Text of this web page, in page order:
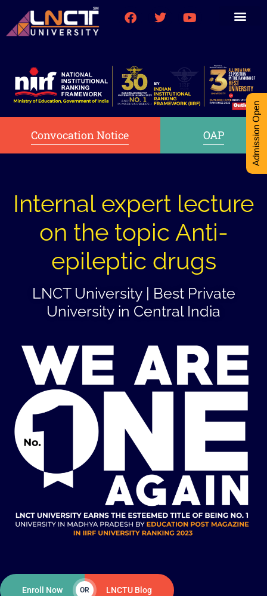
Convocation Notice OAP
Internal expert lecture
on the topic Anti-
epileptic drugs
LNCT University | Best Private
University in Central India
Enroll Now OR LNCTU Blog
Admission Open